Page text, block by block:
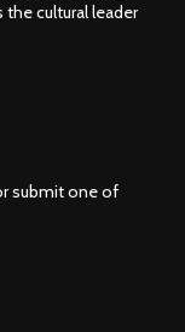
the cultural leader
submit one of